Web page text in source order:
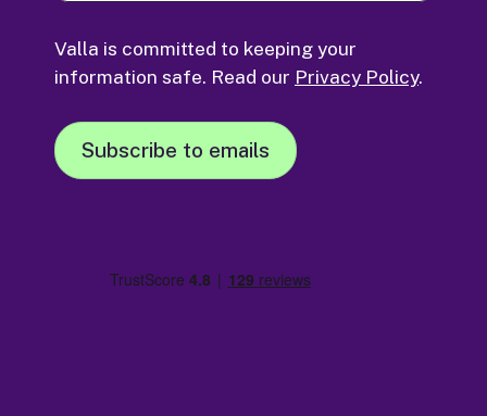
Valla is committed to keeping your
information safe. Read our Privacy Policy.